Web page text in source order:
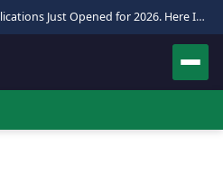
Pakistan Hajj Applications Just Opened for 2026. Here Is the Full Process.